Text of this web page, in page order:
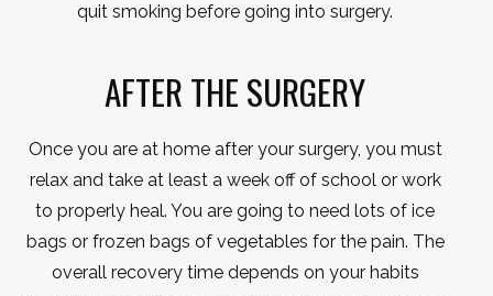
quit smoking before going into surgery.
AFTER THE SURGERY
Once you are at home after your surgery, you must
relax and take at least a week off of school or work
to properly heal. You are going to need lots of ice
bags or frozen bags of vegetables for the pain. The
overall recovery time depends on your habits